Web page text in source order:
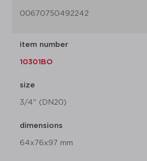
00670750492242
item number
10301BO
size
3/4" (DN20)
dimensions
64x76x97 mm